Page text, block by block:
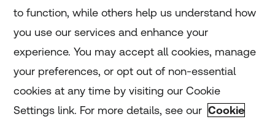
Home
Coronavirus
LGBT+
Climate
to function, while others help us understand how
you use our services and enhance your
experience. You may accept all cookies, manage
your preferences, or opt out of non-essential
cookies at any time by visiting our Cookie
Settings link. For more details, see our Cookie